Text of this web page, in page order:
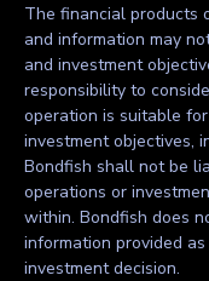
The financial products
and information may
and investment
responsibility to
operation is suitable
investment objectives,
Bondfish shall not be
operations or
within. Bondfish does
information provided
investment decision.